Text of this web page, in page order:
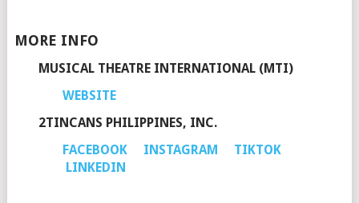
MORE INFO
MUSICAL THEATRE INTERNATIONAL (MTI)
WEBSITE
2TINCANS PHILIPPINES, INC.
FACEBOOK
INSTAGRAM
TIKTOK
LINKEDIN